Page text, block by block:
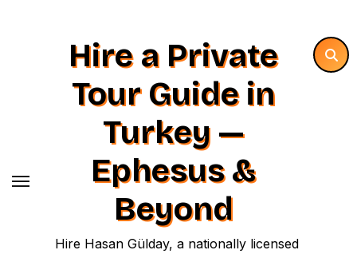
Hire a Private
Tour Guide in
Turkey —
Ephesus &
Beyond
Hire Hasan Gülday, a nationally licensed